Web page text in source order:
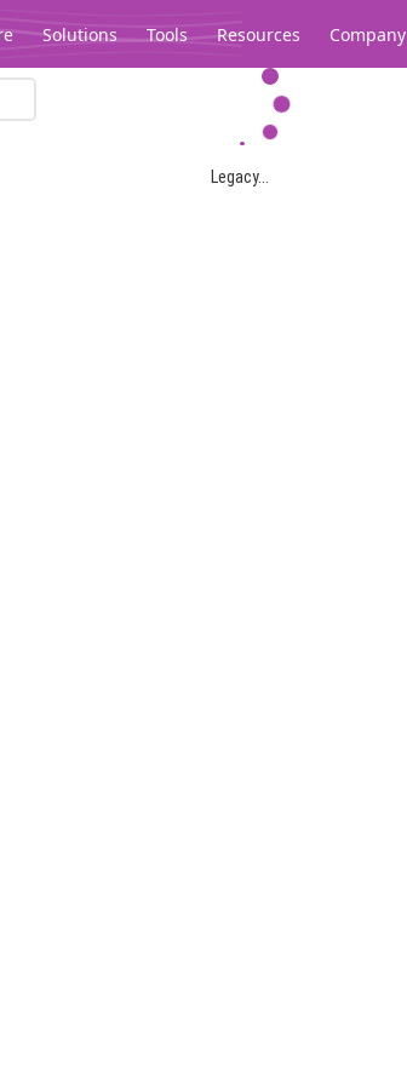
Solutions Tools Resources Company
Legacy...